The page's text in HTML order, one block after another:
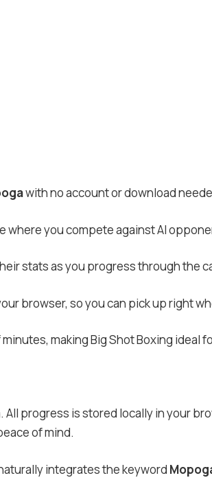
with no account or download
where you compete against AI
stats as you progress through the
browser, so you can pick up right
making Big Shot Boxing ideal
progress is stored locally in your
of mind.
integrates the keyword